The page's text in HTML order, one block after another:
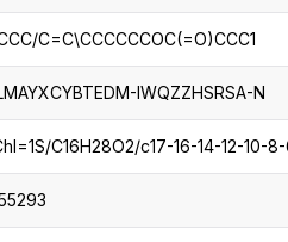
C=C\CCCCCCOC(=O)CCC1
IWQZZHSRSA-N
C16H28O2/c17-16-14-12-10-